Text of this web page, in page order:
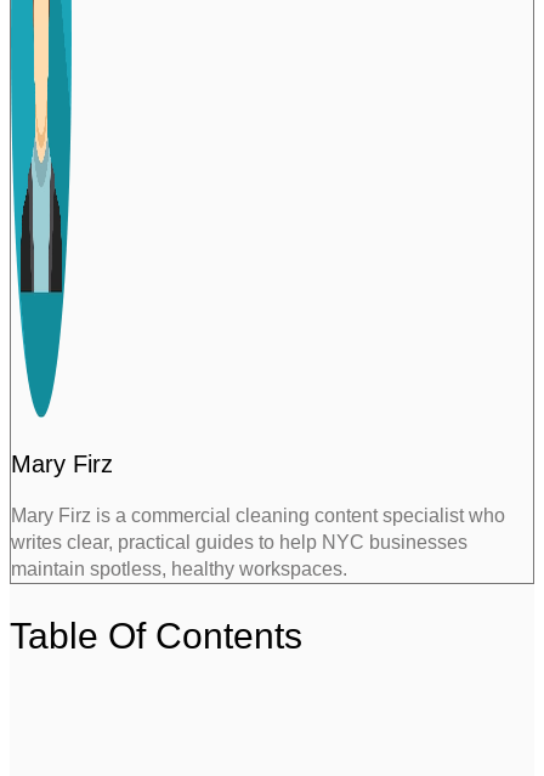
Mary Firz
Mary Firz is a commercial cleaning content specialist who
writes clear, practical guides to help NYC businesses
maintain spotless, healthy workspaces.
Table Of Contents